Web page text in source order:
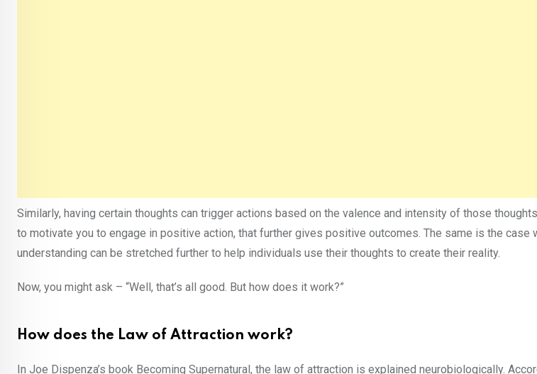
Similarly, having certain thoughts can trigger actions based on the valence and intensity of those
to motivate you to engage in positive action, that further gives positive outcomes. The same is the case
understanding can be stretched further to help individuals use their thoughts to create their reality.
Now, you might ask – “Well, that’s all good. But how does it work?”
How does the Law of Attraction work?
In Joe Dispenza’s book Becoming Supernatural, the law of attraction is explained neurobiologically.